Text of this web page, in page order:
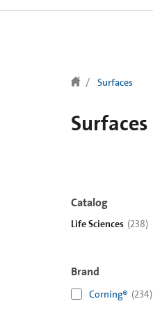
Surfaces
Surfaces
Catalog
Life Sciences (238)
Brand
Corning® (234)